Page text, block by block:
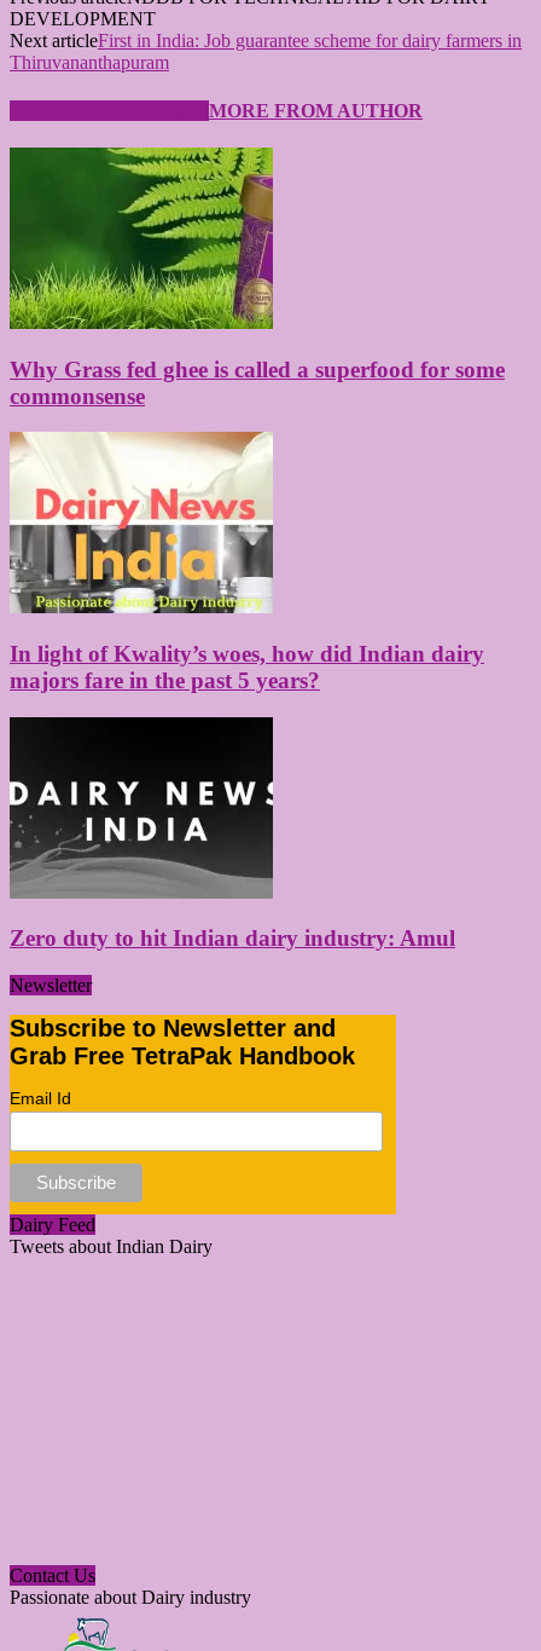
DEVELOPMENT
Next articleFirst in India: Job guarantee scheme for dairy farmers in
Thiruvananthapuram
MORE FROM AUTHOR
Why Grass fed ghee is called a superfood for some
commonsense
In light of Kwality’s woes, how did Indian dairy
majors fare in the past 5 years?
Zero duty to hit Indian dairy industry: Amul
Newsletter
Subscribe to Newsletter and
Grab Free TetraPak Handbook
Email Id
Dairy Feed
Tweets about Indian Dairy
Contact Us
Passionate about Dairy industry